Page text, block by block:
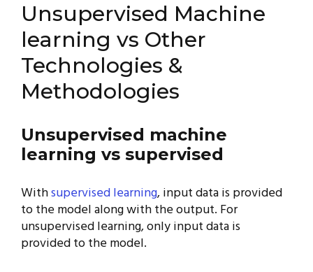
Unsupervised Machine
learning vs Other
Technologies &
Methodologies
Unsupervised machine
learning vs supervised
Withsupervised learning, input data is provided
to the model along with the output. For
unsupervised learning, only input data is
provided to the model.